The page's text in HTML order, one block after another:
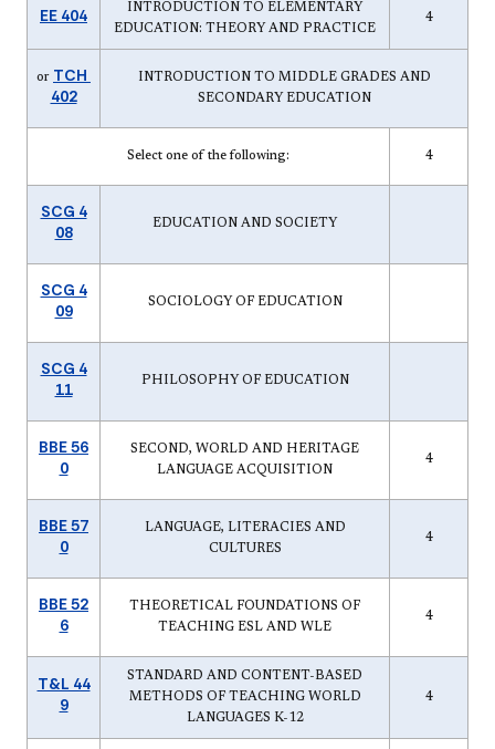
EE 404
INTRODUCTION TO ELEMENTARY
EDUCATION: THEORY AND PRACTICE
4
or TCH
402
INTRODUCTION TO MIDDLE GRADES AND
SECONDARY EDUCATION
Select one of the following: 4
SCG 4
08
EDUCATION AND SOCIETY
SCG 4
09
SOCIOLOGY OF EDUCATION
SCG 4
11
PHILOSOPHY OF EDUCATION
BBE 56
0
SECOND, WORLD AND HERITAGE
LANGUAGE ACQUISITION
4
BBE 57
0
LANGUAGE, LITERACIES AND
CULTURES
4
BBE 52
6
THEORETICAL FOUNDATIONS OF
TEACHING ESL AND WLE
4
T&L 44
9
STANDARD AND CONTENT-BASED
METHODS OF TEACHING WORLD
LANGUAGES K-12
4